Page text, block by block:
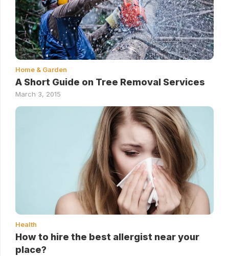
Home & Garden
A Short Guide on Tree Removal Services
March 3, 2015
Health
How to hire the best allergist near your
place?